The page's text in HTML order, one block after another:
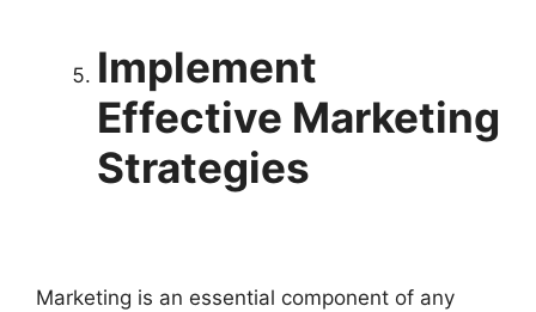
Implement
Effective Marketing
Strategies
Marketing is an essential component of any